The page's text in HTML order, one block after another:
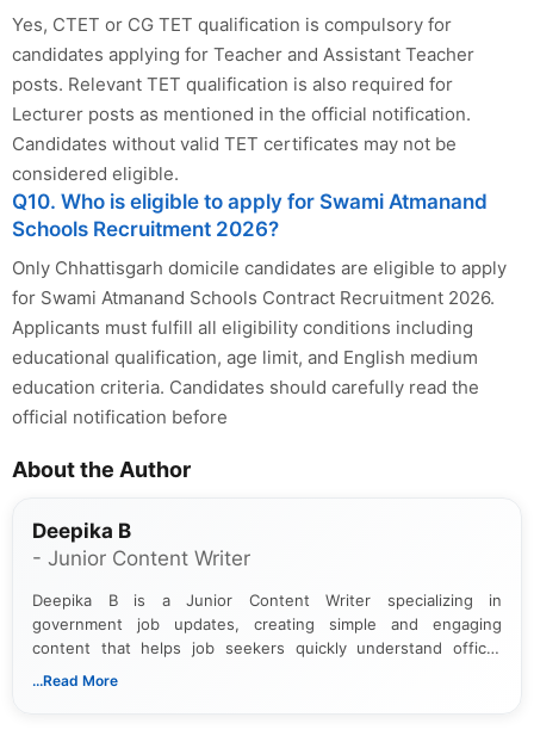
Yes, CTET or CG TET qualification is compulsory for
candidates applying for Teacher and Assistant Teacher
posts. Relevant TET qualification is also required for
Lecturer posts as mentioned in the official notification.
Candidates without valid TET certificates may not be
considered eligible.
Q10. Who is eligible to apply for Swami Atmanand
Schools Recruitment 2026?
Only Chhattisgarh domicile candidates are eligible to apply
for Swami Atmanand Schools Contract Recruitment 2026.
Applicants must fulfill all eligibility conditions including
educational qualification, age limit, and English medium
education criteria. Candidates should carefully read the
official notification before
About the Author
Deepika B
- Junior Content Writer
Deepika B is a Junior Content Writer specializing in
government job updates, creating simple and engaging
content that helps job seekers quickly understand official
notifications. She holds a Bachelor’s degree in Journalism and
...Read More